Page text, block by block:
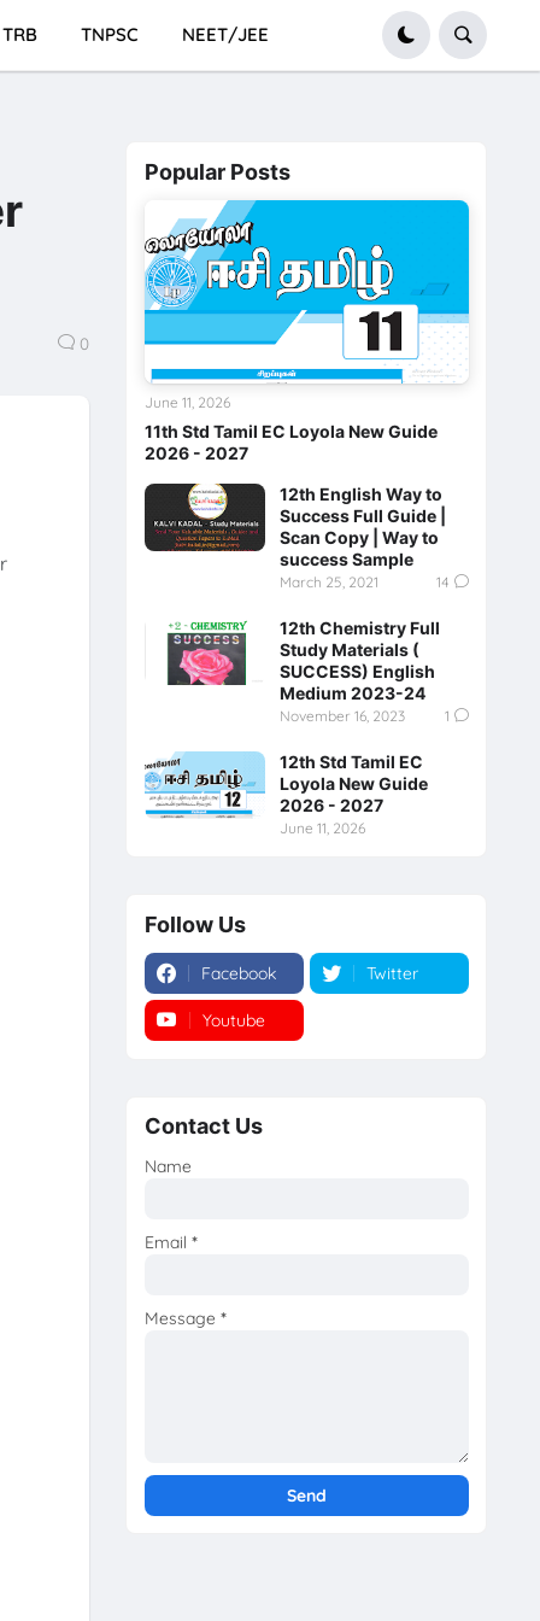
TRB TNPSC NEET/JEE
0
Popular Posts
11th Std Tamil EC Loyola New Guide
2026 - 2027
June 11, 2026
12th English Way to
Success Full Guide |
Scan Copy | Way to
success Sample
March 25, 2021 14
12th Chemistry Full
Study Materials (
SUCCESS) English
Medium 2023-24
November 16, 2023 1
12th Std Tamil EC
Loyola New Guide
2026 - 2027
June 11, 2026
Follow Us
Facebook Twitter
Youtube
Contact Us
Name
Email *
Message *